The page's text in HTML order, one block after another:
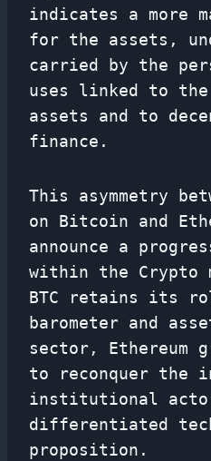
indicates a more
for the assets,
carried by the
uses linked to
assets and to
finance.
This asymmetry
on Bitcoin and
announce a
within the Crypto
BTC retains its
barometer and
sector, Ethereum
to reconquer the
institutional
differentiated
proposition.